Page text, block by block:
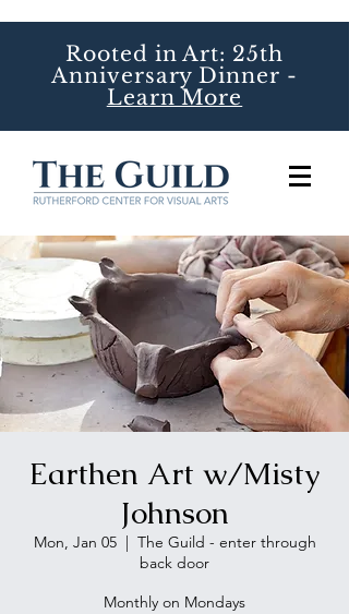
Rooted in Art: 25th
Anniversary Dinner -
Learn More
Earthen Art w/Misty
Johnson
Mon, Jan 05
  |
The Guild - enter through
back door
Monthly on Mondays